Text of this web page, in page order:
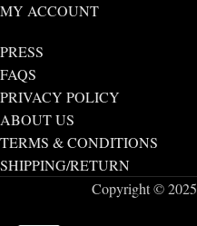
MY ACCOUNT
PRESS
FAQS
PRIVACY POLICY
ABOUT US
TERMS & CONDITIONS
SHIPPING/RETURN
Copyright © 2025